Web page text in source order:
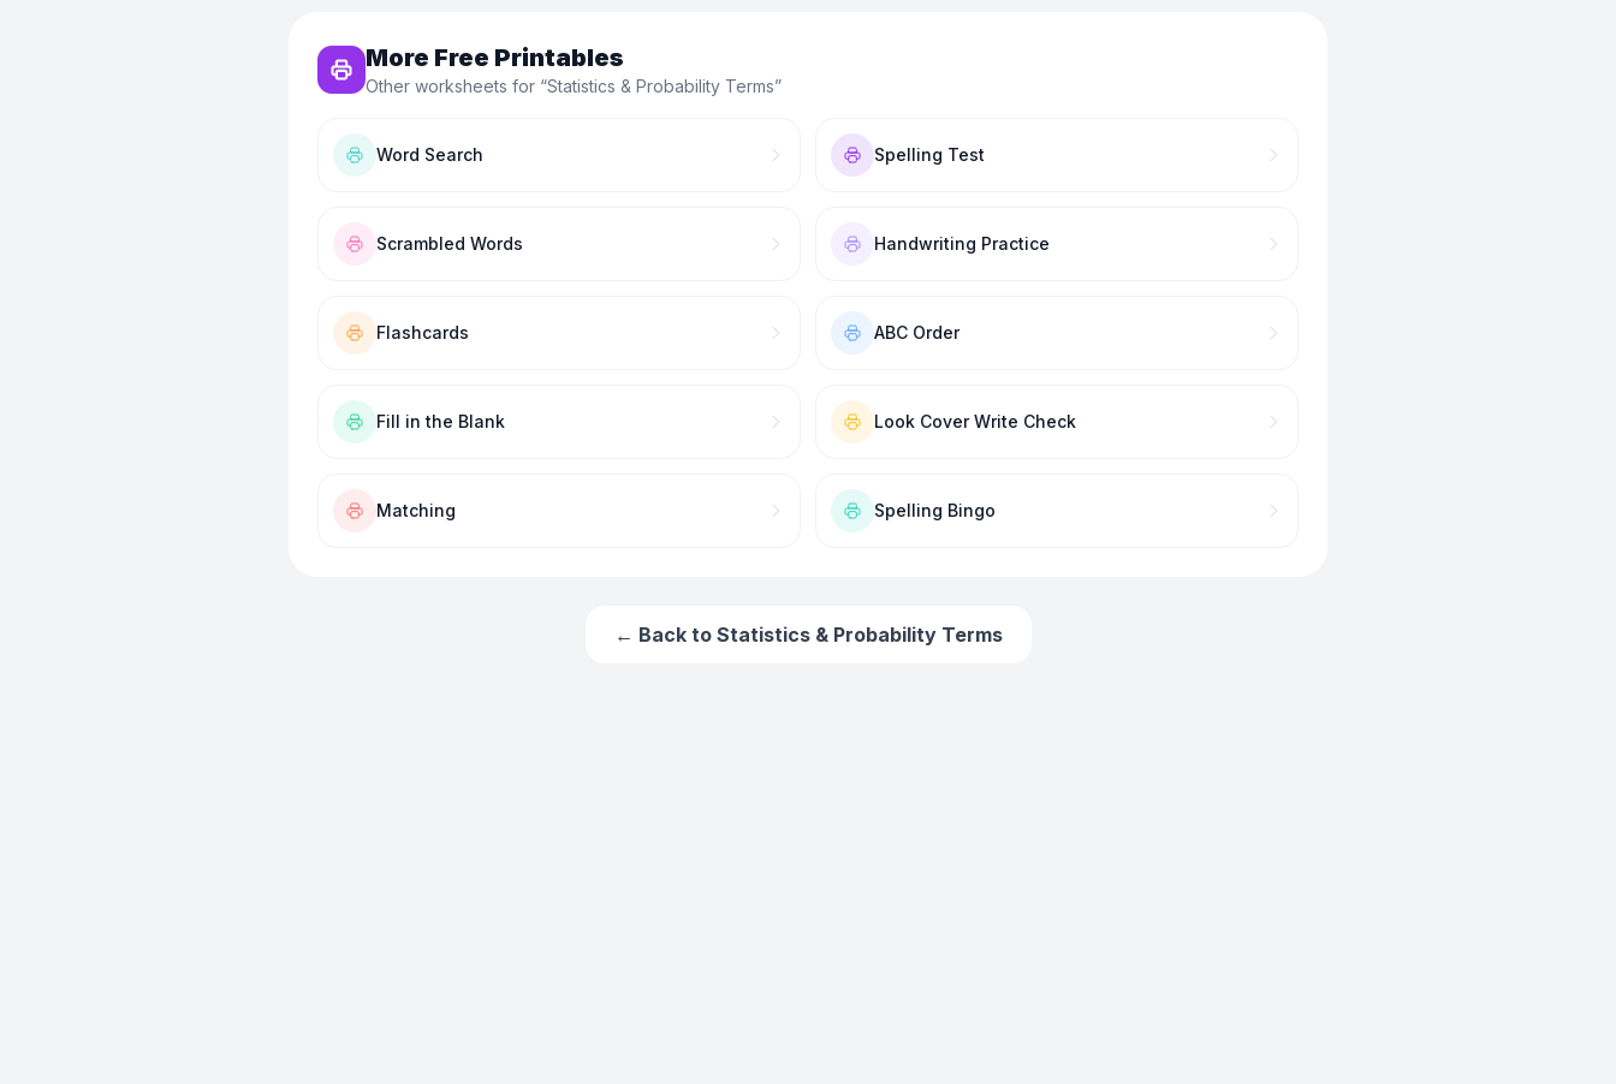
More Free Printables
Other worksheets for “Statistics & Probability Terms”
Word Search Spelling Test
Scrambled Words Handwriting Practice
Flashcards ABC Order
Fill in the Blank Look Cover Write Check
Matching Spelling Bingo
← Back to Statistics & Probability Terms